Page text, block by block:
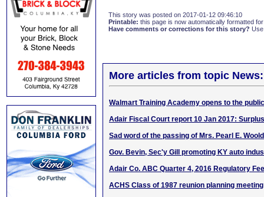
This story was posted on 2017-01-12 09:46:10
Printable: this page is now automatically formatted
Have comments or corrections for this story?
More articles from topic News:
Walmart Training Academy opens to the
Adair Fiscal Court report 10 Jan 2017: Surplus
Sad word of the passing of Mrs. Pearl E.
Gov. Bevin, Sec'y Gill promoting KY auto
Adair Co. ABC Quarter 4, 2016 Regulatory
ACHS Class of 1987 reunion planning